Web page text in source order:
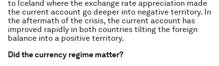
to Iceland where the exchange rate appreciation made
the current account go deeper into negative territory. In
the aftermath of the crisis, the current account has
improved rapidly in both countries tilting the foreign
balance into a positive territory.
Did the currency regime matter?